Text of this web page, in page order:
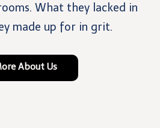
What they lacked in
made up for in grit.
About Us